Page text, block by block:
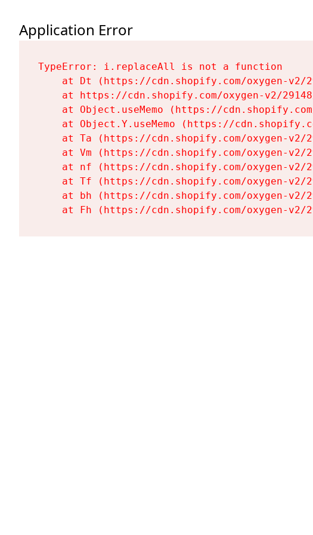
Application Error
TypeError: i.replaceAll is not a function
at Dt (https://cdn.shopify.com/oxygen-
at https://cdn.shopify.com/oxygen-v2/
at Object.useMemo (https://
at Object.Y.useMemo (https://
at Ta (https://cdn.shopify.com/oxygen-
at Vm (https://cdn.shopify.com/oxygen-
at nf (https://cdn.shopify.com/oxygen-
at Tf (https://cdn.shopify.com/oxygen-
at bh (https://cdn.shopify.com/oxygen-
at Fh (https://cdn.shopify.com/oxygen-